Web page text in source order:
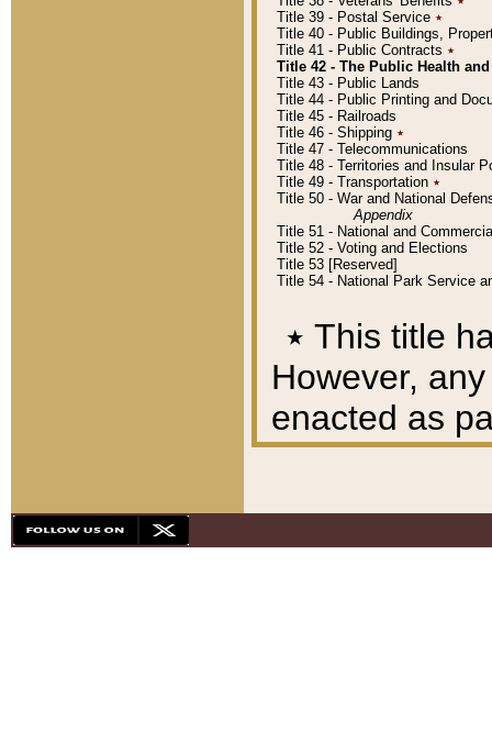
Title 39 - Postal Service ٭
Title 40 - Public Buildings,
Title 41 - Public Contracts ٭
Title 42 - The Public Health
Title 43 - Public Lands
Title 44 - Public Printing and
Title 45 - Railroads
Title 46 - Shipping ٭
Title 47 - Telecommunications
Title 48 - Territories and Insular
Title 49 - Transportation ٭
Title 50 - War and National
Appendix
Title 51 - National and
Title 52 - Voting and Elections
Title 53 [Reserved]
Title 54 - National Park Service
٭ This title
However,
enacted as